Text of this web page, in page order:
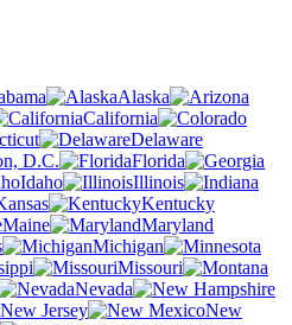
Alaska
California
Delaware
D.C.
Florida
Idaho
Illinois
Kentucky
Maine
Maryland
Michigan
Missouri
Nevada
New Jersey
New